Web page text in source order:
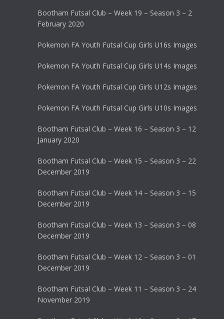
Bootham Futsal Club – Week 19 – Season 3 – 2
February 2020
Pokemon FA Youth Futsal Cup Girls U16s Images
Pokemon FA Youth Futsal Cup Girls U14s Images
Pokemon FA Youth Futsal Cup Girls U12s Images
Pokemon FA Youth Futsal Cup Girls U10s Images
Bootham Futsal Club – Week 16 – Season 3 – 12
January 2020
Bootham Futsal Club – Week 15 – Season 3 – 22
December 2019
Bootham Futsal Club – Week 14 – Season 3 – 15
December 2019
Bootham Futsal Club – Week 13 – Season 3 – 08
December 2019
Bootham Futsal Club – Week 12 – Season 3 – 01
December 2019
Bootham Futsal Club – Week 11 – Season 3 – 24
November 2019